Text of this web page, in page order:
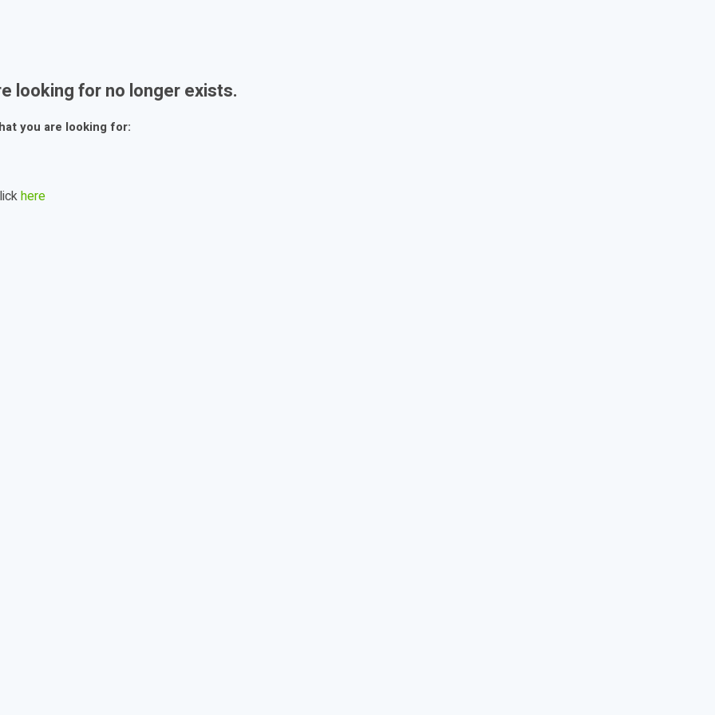
looking for no longer exists.
you are looking for:
here